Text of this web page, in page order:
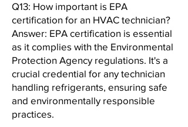
Q13: How important is EPA
certification for an HVAC technician?
Answer: EPA certification is essential
as it complies with the Environmental
Protection Agency regulations. It's a
crucial credential for any technician
handling refrigerants, ensuring safe
and environmentally responsible
practices.